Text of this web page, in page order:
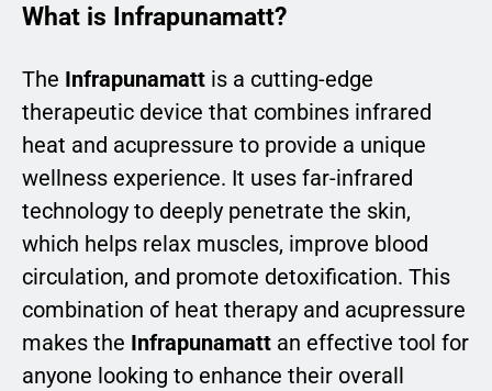
What is Infrapunamatt?
The Infrapunamatt is a cutting-edge
therapeutic device that combines infrared
heat and acupressure to provide a unique
wellness experience. It uses far-infrared
technology to deeply penetrate the skin,
which helps relax muscles, improve blood
circulation, and promote detoxification. This
combination of heat therapy and acupressure
makes the Infrapunamatt an effective tool for
anyone looking to enhance their overall